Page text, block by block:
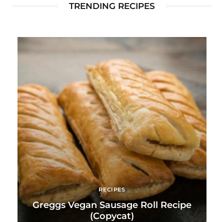
TRENDING RECIPES
RECIPES
Greggs Vegan Sausage Roll Recipe
(Copycat)